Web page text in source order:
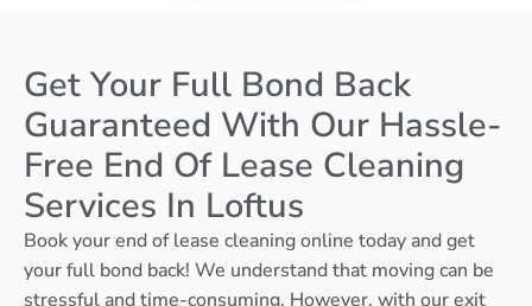
Get Your Full Bond Back
Guaranteed With Our Hassle-
Free End Of Lease Cleaning
Services In Loftus
Book your end of lease cleaning online today and get
your full bond back! We understand that moving can be
stressful and time-consuming. However, with our exit